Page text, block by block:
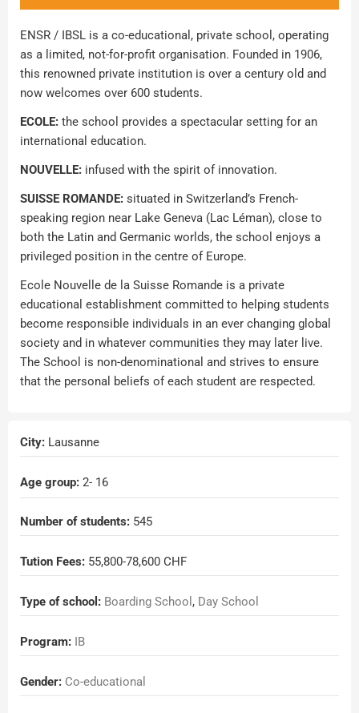
ENSR / IBSL is a co-educational, private school, operating
as a limited, not-for-profit organisation. Founded in 1906,
this renowned private institution is over a century old and
now welcomes over 600 students.
ECOLE: the school provides a spectacular setting for an
international education.
NOUVELLE: infused with the spirit of innovation.
SUISSE ROMANDE: situated in Switzerland’s French-
speaking region near Lake Geneva (Lac Léman), close to
both the Latin and Germanic worlds, the school enjoys a
privileged position in the centre of Europe.
Ecole Nouvelle de la Suisse Romande is a private
educational establishment committed to helping students
become responsible individuals in an ever changing global
society and in whatever communities they may later live.
The School is non-denominational and strives to ensure
that the personal beliefs of each student are respected.
City: Lausanne
Age group: 2- 16
Number of students: 545
Tution Fees: 55,800-78,600 CHF
Type of school: Boarding School , Day School
Program: IB
Gender: Co-educational